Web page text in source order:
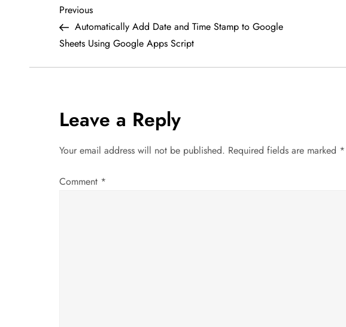
P
o
s
n
a
v
Previous
Post
Previous
Automatically Add Date and Time Stamp to Google
Sheets Using Google Apps Script
Leave a Reply
Your email address will not be published. Required fields are marked *
Comment *